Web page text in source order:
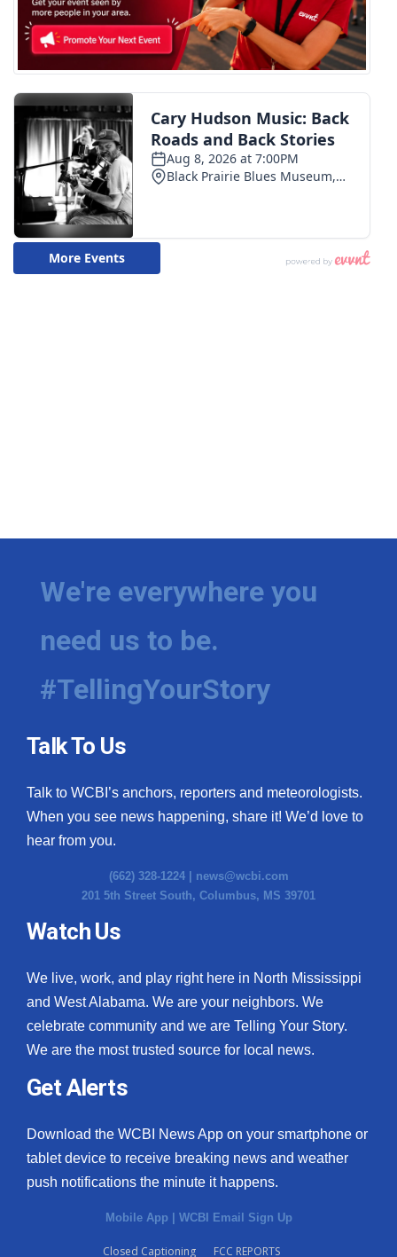
We're everywhere you
need us to be.
#TellingYourStory
Talk To Us
Talk to WCBI’s anchors, reporters and meteorologists.
When you see news happening, share it! We’d love to
hear from you.
(662) 328-1224 | news@wcbi.com
201 5th Street South, Columbus, MS 39701
Watch Us
We live, work, and play right here in North Mississippi
and West Alabama. We are your neighbors. We
celebrate community and we are Telling Your Story.
We are the most trusted source for local news.
Get Alerts
Download the WCBI News App on your smartphone or
tablet device to receive breaking news and weather
push notifications the minute it happens.
Mobile App | WCBI Email Sign Up
Closed Captioning
FCC REPORTS